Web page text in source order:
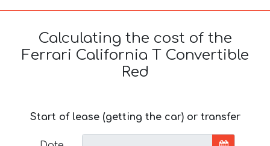
Calculating the cost of the
Ferrari California T Convertible
Red
Start of lease (getting the car) or transfer